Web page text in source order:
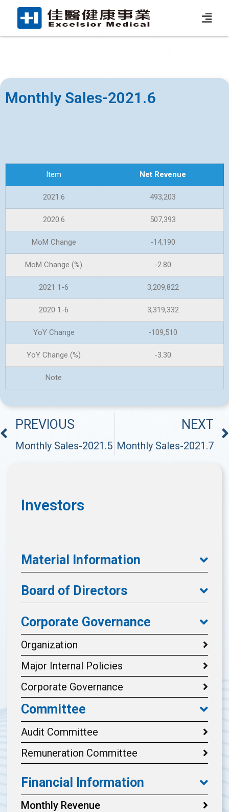
Monthly Sales-2021.6
Item Net Revenue
2021.6 493,203
2020.6 507,393
MoM Change -14,190
MoM Change (%) -2.80
2021 1-6 3,209,822
2020 1-6 3,319,332
YoY Change -109,510
YoY Change (%) -3.30
Note
PREVIOUS
Monthly Sales-2021.5
NEXT
Monthly Sales-2021.7
Investors
Material Information
Board of Directors
Corporate Governance
Organization
Major Internal Policies
Corporate Governance
Committee
Audit Committee
Remuneration Committee
Financial Information
Monthly Revenue